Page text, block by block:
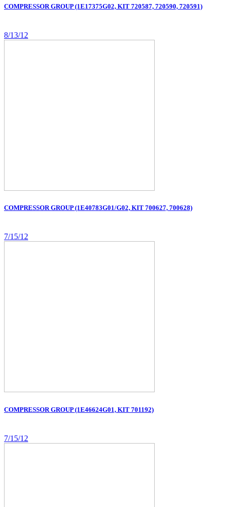
COMPRESSOR GROUP (1E17375G02, KIT 720587, 720590, 720591)
8/13/12
COMPRESSOR GROUP (1E40783G01/G02, KIT 700627, 700628)
7/15/12
COMPRESSOR GROUP (1E46624G01, KIT 701192)
7/15/12